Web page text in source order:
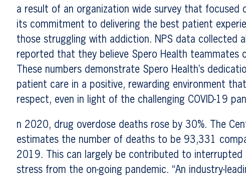
a result of an organization wide survey that focused
its commitment to delivering the best patient
those struggling with addiction. NPS data collected
reported that they believe Spero Health teammates
These numbers demonstrate Spero Health’s
patient care in a positive, rewarding environment
respect, even in light of the challenging COVID-19
n 2020, drug overdose deaths rose by 30%. The
estimates the number of deaths to be 93,331
2019. This can largely be contributed to interrupted
stress from the on-going pandemic. “An industry-